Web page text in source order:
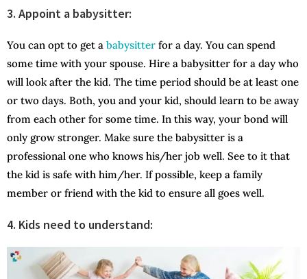
3. Appoint a babysitter:
You can opt to get a babysitter for a day. You can spend
some time with your spouse. Hire a babysitter for a day who
will look after the kid. The time period should be at least one
or two days. Both, you and your kid, should learn to be away
from each other for some time. In this way, your bond will
only grow stronger. Make sure the babysitter is a
professional one who knows his/her job well. See to it that
the kid is safe with him/her. If possible, keep a family
member or friend with the kid to ensure all goes well.
4. Kids need to understand: